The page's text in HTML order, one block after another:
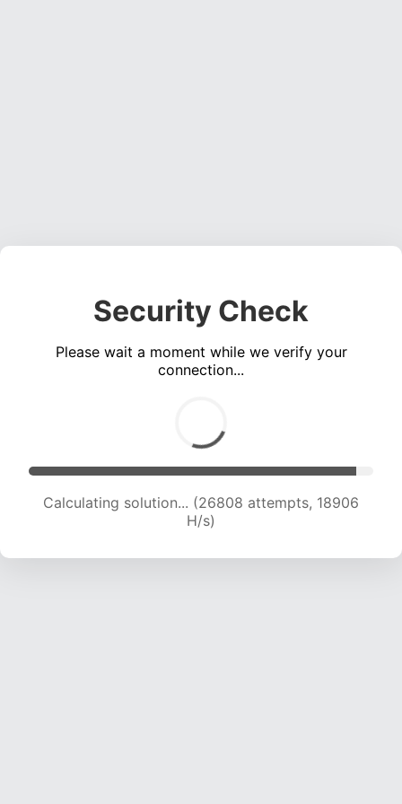
Security Check
Please wait a moment while we verify your
connection...
Calculating solution... (28663 attempts, 18870
H/s)